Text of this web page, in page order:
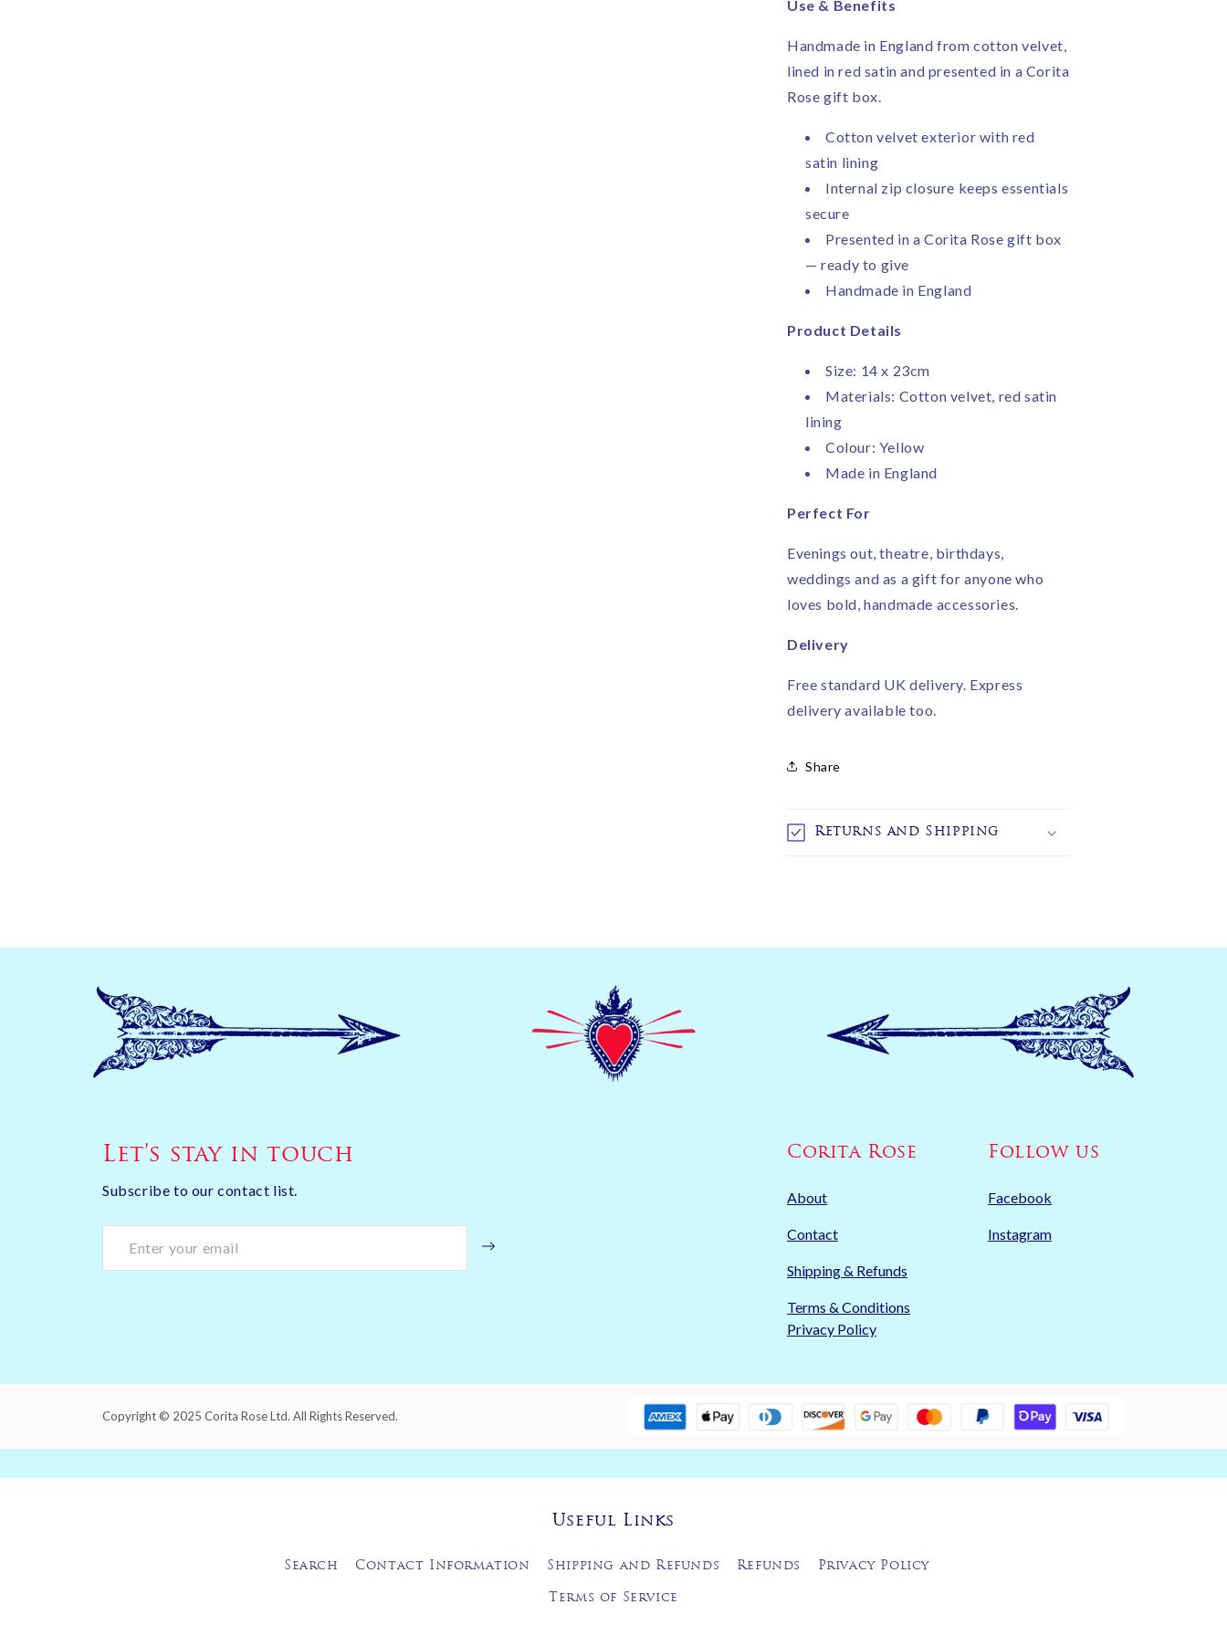
Use & Benefits
Handmade in England from cotton velvet,
lined in red satin and presented in a Corita
Rose gift box.
Cotton velvet exterior with red
satin lining
Internal zip closure keeps essentials
secure
Presented in a Corita Rose gift box
— ready to give
Handmade in England
Product Details
Size: 14 x 23cm
Materials: Cotton velvet, red satin
lining
Colour: Yellow
Made in England
Perfect For
Evenings out, theatre, birthdays,
weddings and as a gift for anyone who
loves bold, handmade accessories.
Delivery
Free standard UK delivery. Express
delivery available too.
Share
Returns and Shipping
Let’s stay in touch
Subscribe to our contact list.
Corita Rose
About
Contact
Shipping & Refunds
Terms & Conditions
Privacy Policy
Follow us
Facebook
Instagram
Copyright © 2025 Corita Rose Ltd. All Rights Reserved.
Useful Links
Search Contact Information Shipping and Refunds Refunds Privacy Policy
Terms of Service